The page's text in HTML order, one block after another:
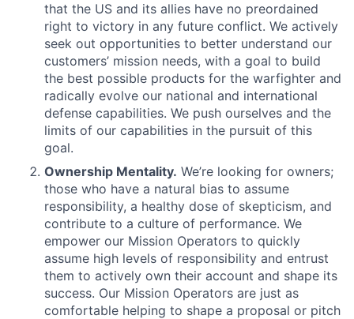
that the US and its allies have no preordained
right to victory in any future conflict. We actively
seek out opportunities to better understand our
customers’ mission needs, with a goal to build
the best possible products for the warfighter and
radically evolve our national and international
defense capabilities. We push ourselves and the
limits of our capabilities in the pursuit of this
goal.
Ownership Mentality. We’re looking for owners;
those who have a natural bias to assume
responsibility, a healthy dose of skepticism, and
contribute to a culture of performance. We
empower our Mission Operators to quickly
assume high levels of responsibility and entrust
them to actively own their account and shape its
success. Our Mission Operators are just as
comfortable helping to shape a proposal or pitch